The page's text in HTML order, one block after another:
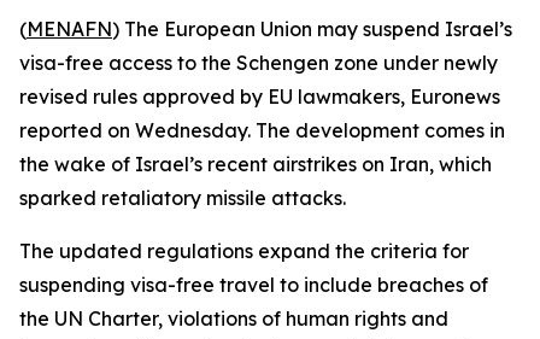
(MENAFN) The European Union may suspend Israel’s
visa-free access to the Schengen zone under newly
revised rules approved by EU lawmakers, Euronews
reported on Wednesday. The development comes in
the wake of Israel’s recent airstrikes on Iran, which
sparked retaliatory missile attacks.
The updated regulations expand the criteria for
suspending visa-free travel to include breaches of
the UN Charter, violations of human rights and